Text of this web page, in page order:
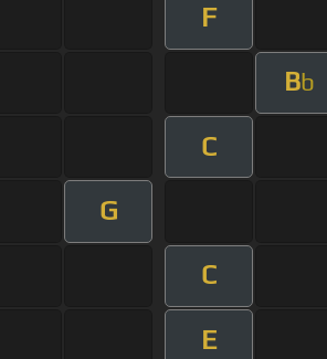
F
Bb
C
G
C
E